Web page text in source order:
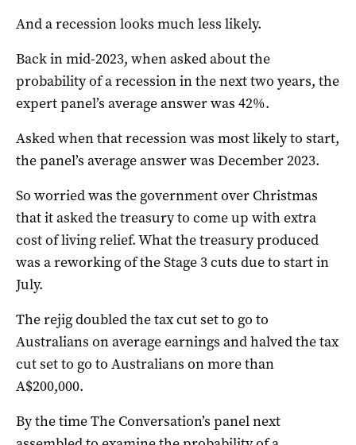
And a recession looks much less likely.
Back in mid-2023, when asked about the
probability of a recession in the next two years, the
expert panel’s average answer was 42%.
Asked when that recession was most likely to start,
the panel’s average answer was December 2023.
So worried was the government over Christmas
that it asked the treasury to come up with extra
cost of living relief. What the treasury produced
was a reworking of the Stage 3 cuts due to start in
July.
The rejig doubled the tax cut set to go to
Australians on average earnings and halved the tax
cut set to go to Australians on more than
A$200,000.
By the time The Conversation’s panel next